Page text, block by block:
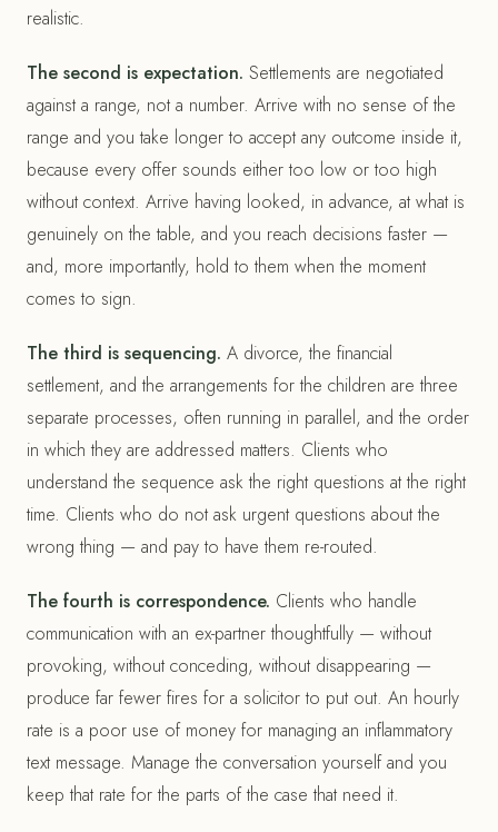
realistic.
The second is expectation. Settlements are negotiated
against a range, not a number. Arrive with no sense of the
range and you take longer to accept any outcome inside it,
because every offer sounds either too low or too high
without context. Arrive having looked, in advance, at what is
genuinely on the table, and you reach decisions faster —
and, more importantly, hold to them when the moment
comes to sign.
The third is sequencing. A divorce, the financial
settlement, and the arrangements for the children are three
separate processes, often running in parallel, and the order
in which they are addressed matters. Clients who
understand the sequence ask the right questions at the right
time. Clients who do not ask urgent questions about the
wrong thing — and pay to have them re-routed.
The fourth is correspondence. Clients who handle
communication with an ex-partner thoughtfully — without
provoking, without conceding, without disappearing —
produce far fewer fires for a solicitor to put out. An hourly
rate is a poor use of money for managing an inflammatory
text message. Manage the conversation yourself and you
keep that rate for the parts of the case that need it.